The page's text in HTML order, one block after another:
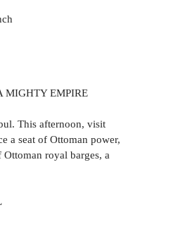
MIGHTY EMPIRE
This afternoon, visit
a seat of Ottoman power,
royal barges, a